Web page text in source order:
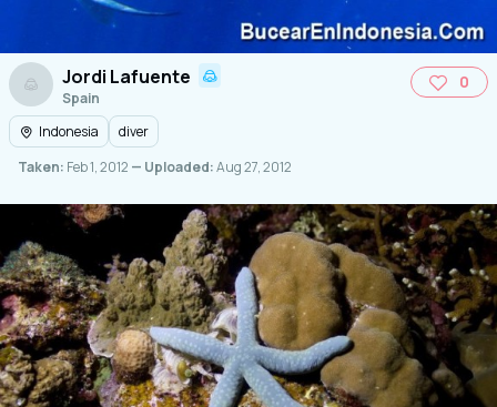
Jordi Lafuente
Spain
0
Indonesia
diver
Taken: Feb 1, 2012 — Uploaded:Aug 27, 2012